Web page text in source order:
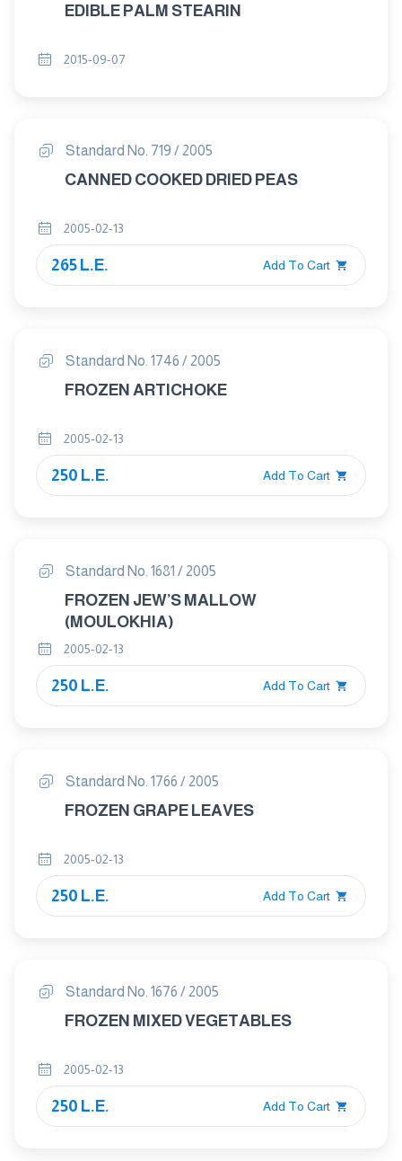
EDIBLE PALM STEARIN
2015-09-07
Standard No. 719 / 2005
CANNED COOKED DRIED PEAS
2005-02-13
265 L.E. Add To Cart
Standard No. 1746 / 2005
FROZEN ARTICHOKE
2005-02-13
250 L.E. Add To Cart
Standard No. 1681 / 2005
FROZEN JEW’S MALLOW
(MOULOKHIA)
2005-02-13
250 L.E. Add To Cart
Standard No. 1766 / 2005
FROZEN GRAPE LEAVES
2005-02-13
250 L.E. Add To Cart
Standard No. 1676 / 2005
FROZEN MIXED VEGETABLES
2005-02-13
250 L.E. Add To Cart